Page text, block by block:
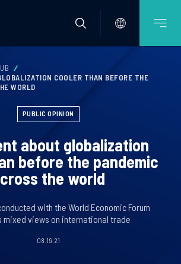
COOLER THAN BEFORE THE
WORLD
PUBLIC OPINION
about globalization
before the pandemic
the world
with the World Economic Forum
mixed views on international trade
08.19.21